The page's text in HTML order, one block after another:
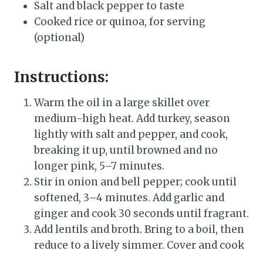
Salt and black pepper to taste
Cooked rice or quinoa, for serving
(optional)
Instructions:
Warm the oil in a large skillet over
medium-high heat. Add turkey, season
lightly with salt and pepper, and cook,
breaking it up, until browned and no
longer pink, 5–7 minutes.
Stir in onion and bell pepper; cook until
softened, 3–4 minutes. Add garlic and
ginger and cook 30 seconds until fragrant.
Add lentils and broth. Bring to a boil, then
reduce to a lively simmer. Cover and cook